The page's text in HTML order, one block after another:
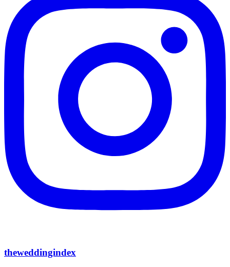
theweddingindex